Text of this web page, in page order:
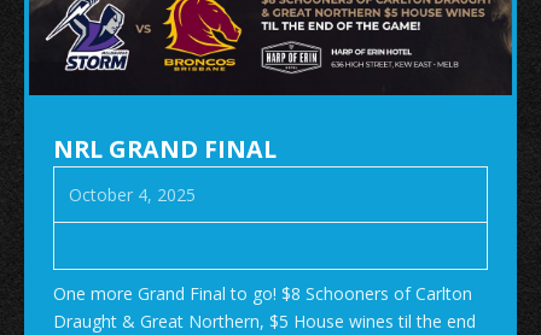
NRL GRAND FINAL
October 4, 2025
One more Grand Final to go! $8 Schooners of Carlton
Draught & Great Northern, $5 House wines til the end